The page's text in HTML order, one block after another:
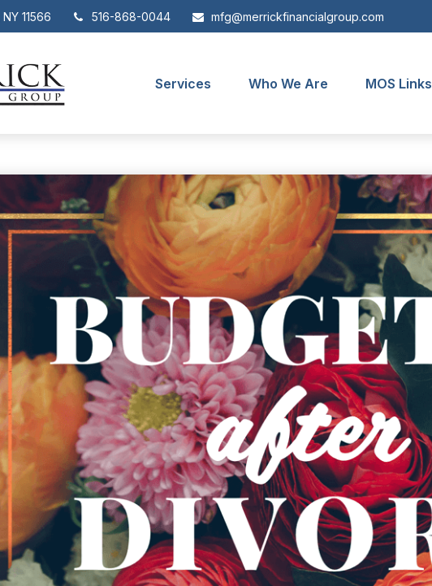
NY 11566 516-868-0044 mfg@merrickfinancialgroup.com
Services Who We Are MOS Links